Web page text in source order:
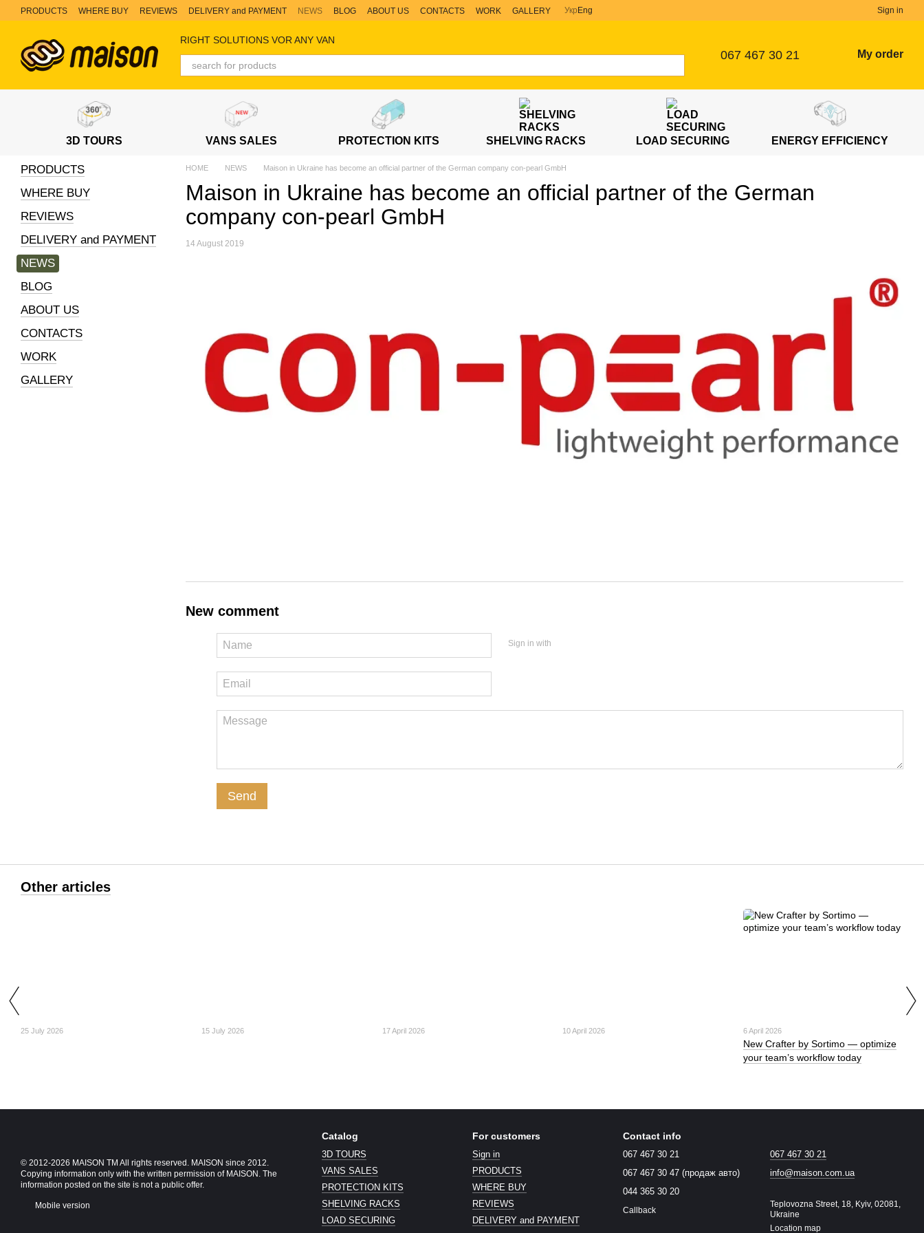
Skip to main content
PRODUCTS WHERE BUY REVIEWS DELIVERY and PAYMENT NEWS BLOG ABOUT US CONTACTS WORK GALLERY Укр Eng Sign in
RIGHT SOLUTIONS VOR ANY VAN
067 467 30 21 My order
3D TOURS VANS SALES PROTECTION KITS SHELVING RACKS LOAD SECURING ENERGY EFFICIENCY
HOME NEWS Maison in Ukraine has become an official partner of the German company con-pearl GmbH
Maison in Ukraine has become an official partner of the German
company con-pearl GmbH
14 August 2019
New comment
Sign in with
Send
PRODUCTS
WHERE BUY
REVIEWS
DELIVERY and PAYMENT
NEWS
BLOG
ABOUT US
CONTACTS
WORK
GALLERY
Other articles
25 July 2026 15 July 2026 17 April 2026 10 April 2026 6 April 2026
New Crafter by Sortimo — optimize
your team’s workflow today
© 2012-2026 MAISON TM All rights reserved. MAISON since 2012.
Copying information only with the written permission of MAISON. The
information posted on the site is not a public offer.
Mobile version
Catalog
3D TOURS
VANS SALES
PROTECTION KITS
SHELVING RACKS
LOAD SECURING
For customers
Sign in
PRODUCTS
WHERE BUY
REVIEWS
DELIVERY and PAYMENT
Contact info
067 467 30 21
067 467 30 47 (продаж авто)
044 365 30 20
Callback
067 467 30 21
info@maison.com.ua
Teplovozna Street, 18, Kyiv, 02081,
Ukraine
Location map